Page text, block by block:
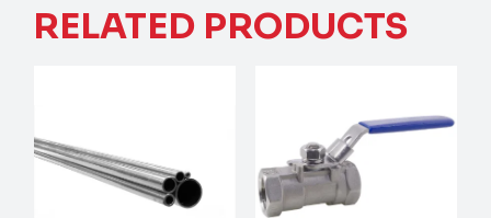
RELATED PRODUCTS